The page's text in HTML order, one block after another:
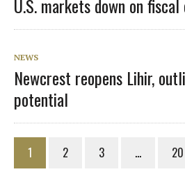
U.S. markets down on
NEWS
Newcrest reopens Lihir,
potential
1 2 3 … 20